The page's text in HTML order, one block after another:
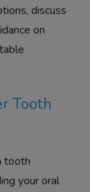
discuss
on
Tooth
tooth
your oral